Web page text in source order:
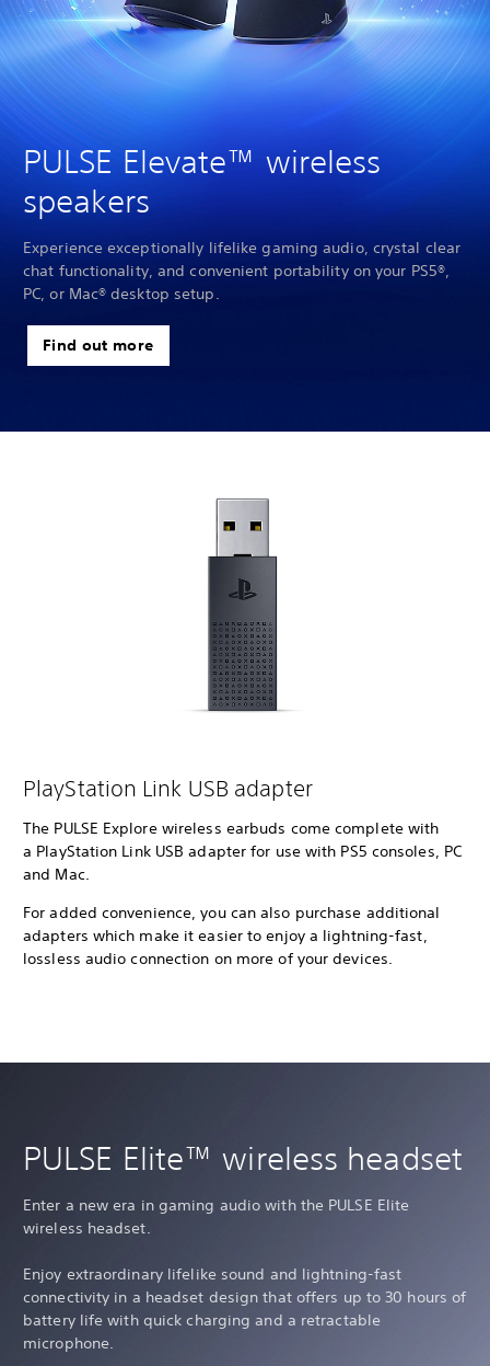
PULSE Elevate™ wireless
speakers
Experience exceptionally lifelike gaming audio, crystal clear
chat functionality, and convenient portability on your PS5®,
PC, or Mac® desktop setup.
Find out more
PlayStation Link USB adapter
The PULSE Explore wireless earbuds come complete with
a PlayStation Link USB adapter for use with PS5 consoles, PC
and Mac.
For added convenience, you can also purchase additional
adapters which make it easier to enjoy a lightning-fast,
lossless audio connection on more of your devices.
PULSE Elite™ wireless headset
Enter a new era in gaming audio with the PULSE Elite
wireless headset.
Enjoy extraordinary lifelike sound and lightning-fast
connectivity in a headset design that offers up to 30 hours of
battery life with quick charging and a retractable
microphone.